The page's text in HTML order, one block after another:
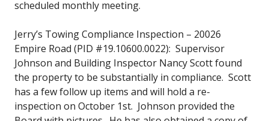
scheduled monthly meeting.
Jerry’s Towing Compliance Inspection – 20026
Empire Road (PID #19.10600.0022): Supervisor
Johnson and Building Inspector Nancy Scott found
the property to be substantially in compliance. Scott
has a few follow up items and will hold a re-
inspection on October 1st. Johnson provided the